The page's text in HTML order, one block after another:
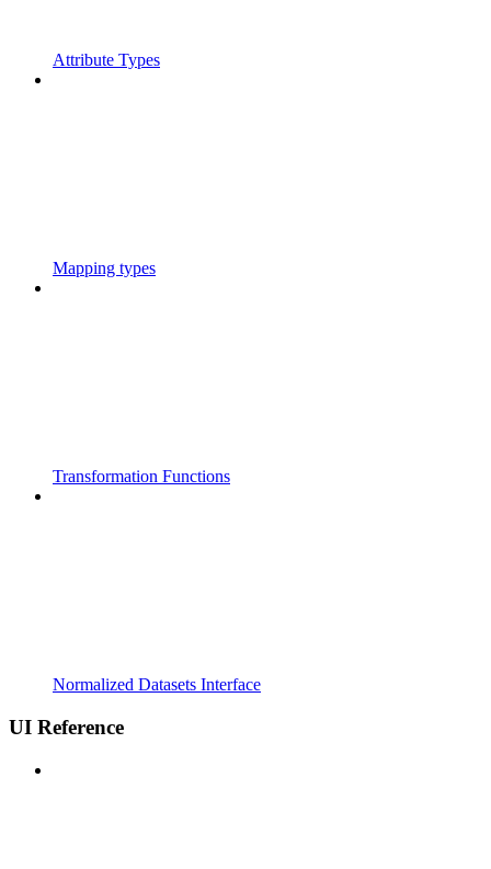
Attribute Types
Mapping types
Transformation Functions
Normalized Datasets Interface
UI Reference